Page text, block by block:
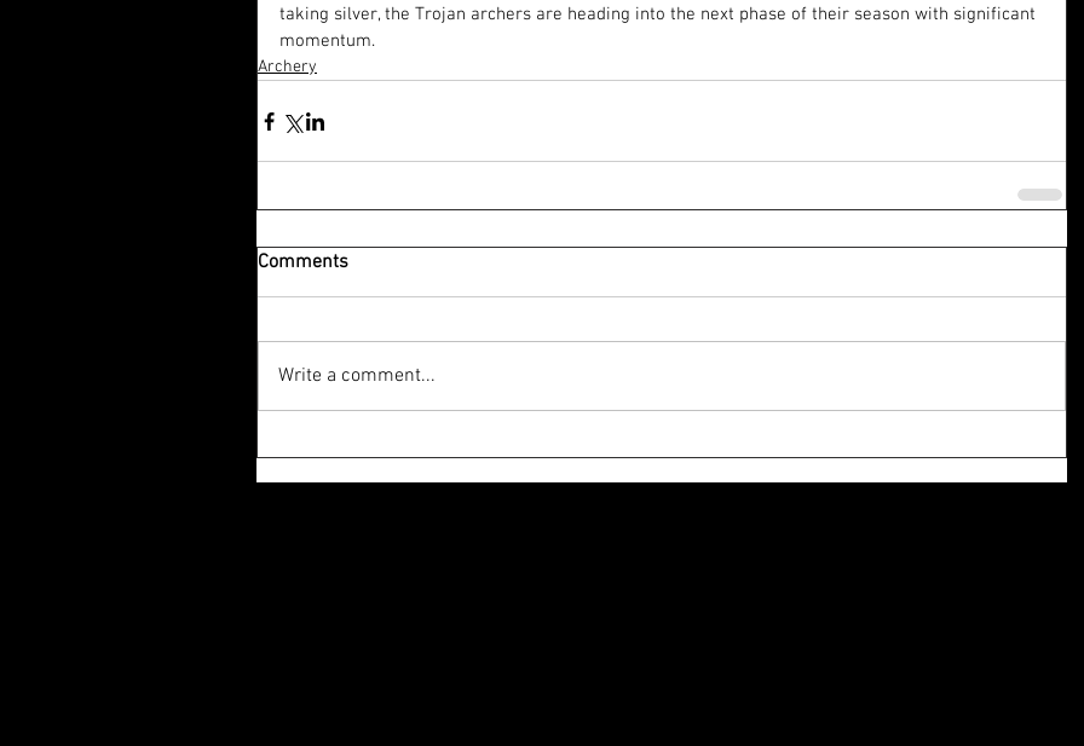
taking silver, the Trojan archers are heading into the next phase of their season with significant
momentum.
Archery
Comments
Write a comment...